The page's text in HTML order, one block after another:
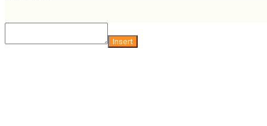
Insert